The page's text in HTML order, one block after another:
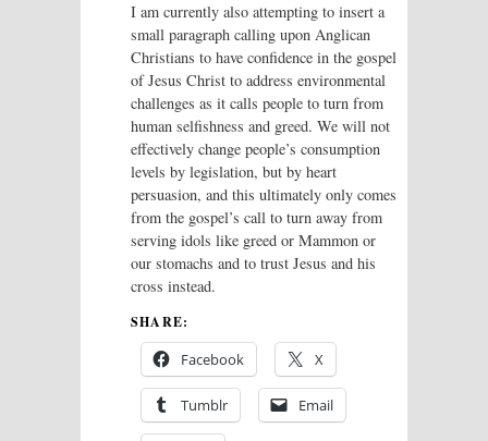
I am currently also attempting to insert a
small paragraph calling upon Anglican
Christians to have confidence in the gospel
of Jesus Christ to address environmental
challenges as it calls people to turn from
human selfishness and greed. We will not
effectively change people’s consumption
levels by legislation, but by heart
persuasion, and this ultimately only comes
from the gospel’s call to turn away from
serving idols like greed or Mammon or
our stomachs and to trust Jesus and his
cross instead.
SHARE:
Facebook X
Tumblr Email